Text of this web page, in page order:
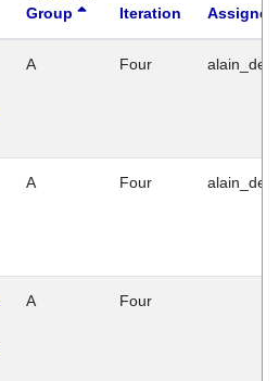
Group
Iteration
A Four
A Four
A Four